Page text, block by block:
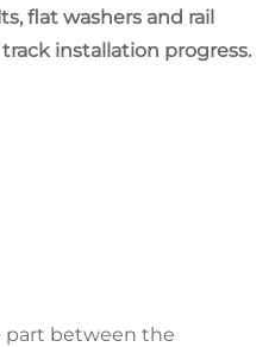
flat washers and rail
installation progress.
part between the